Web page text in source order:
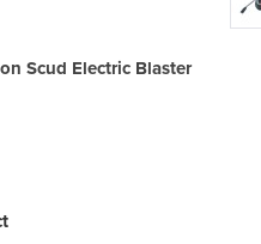
Scud Electric Blaster